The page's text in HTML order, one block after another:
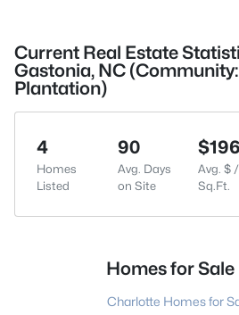
Current Real Estate
Gastonia, NC
Plantation)
4
Homes
Listed
90
Avg. Days
on Site
$196
Avg. $ /
Sq.Ft.
Homes for Sale
Charlotte Homes for